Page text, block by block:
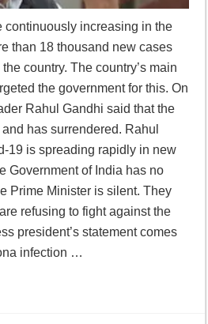
continuously increasing in the
than 18 thousand new cases
country. The country’s main
the government for this. On
Rahul Gandhi said that the
has surrendered. Rahul
19 is spreading rapidly in new
Government of India has no
Prime Minister is silent. They
refusing to fight against the
president’s statement comes
infection …